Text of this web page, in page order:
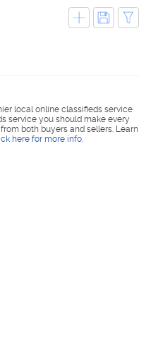
local online classifieds service
service you should make every
both buyers and sellers. Learn
here for more info.